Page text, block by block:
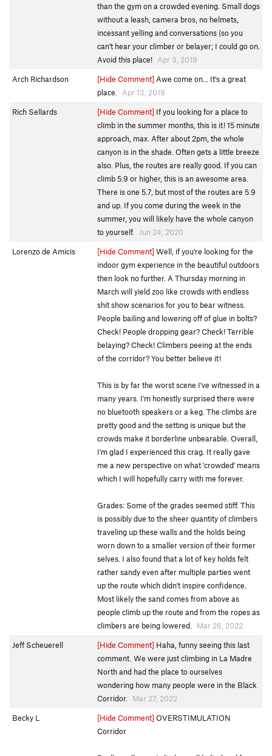
than the gym on a crowded evening. Small dogs
without a leash, camera bros, no helmets,
incessant yelling and conversations (so you
can't hear your climber or belayer; I could go on.
Avoid this place! Apr 3, 2019
Arch Richardson
[Hide Comment] Awe come on... It's a great
place.
Apr 13, 2019
Rich Sellards
[Hide Comment] If you looking for a place to
climb in the summer months, this is it! 15 minute
approach, max. After about 2pm, the whole
canyon is in the shade. Often gets a little breeze
also. Plus, the routes are really good. If you can
climb 5.9 or higher, this is an awesome area.
There is one 5.7, but most of the routes are 5.9
and up. If you come during the week in the
summer, you will likely have the whole canyon
to yourself.
Jun 24, 2020
Lorenzo de Amicis
[Hide Comment] Well, if you're looking for the
indoor gym experience in the beautiful outdoors
then look no further. A Thursday morning in
March will yield zoo like crowds with endless
shit show scenarios for you to bear witness.
People bailing and lowering off of glue in bolts?
Check! People dropping gear? Check! Terrible
belaying? Check! Climbers peeing at the ends
of the corridor? You better believe it!
This is by far the worst scene I've witnessed in a
many years. I'm honestly surprised there were
no bluetooth speakers or a keg. The climbs are
pretty good and the setting is unique but the
crowds make it borderline unbearable. Overall,
I'm glad I experienced this crag. It really gave
me a new perspective on what 'crowded' means
which I will hopefully carry with me forever.
Grades: Some of the grades seemed stiff. This
is possibly due to the sheer quantity of climbers
traveling up these walls and the holds being
worn down to a smaller version of their former
selves. I also found that a lot of key holds felt
rather sandy even after multiple parties went
up the route which didn't inspire confidence.
Most likely the sand comes from above as
people climb up the route and from the ropes as
climbers are being lowered.
Mar 26, 2022
Jeff Scheuerell
[Hide Comment] Haha, funny seeing this last
comment. We were just climbing in La Madre
North and had the place to ourselves
wondering how many people were in the Black
Corridor.
Mar 27, 2022
Becky L
[Hide Comment] OVERSTIMULATION
Corridor